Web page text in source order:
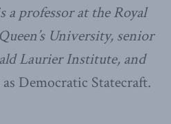
professor at the Royal
University, senior
Laurier Institute, and
Democratic Statecraft.